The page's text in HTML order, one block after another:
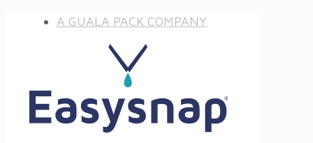
A GUALA PACK COMPANY